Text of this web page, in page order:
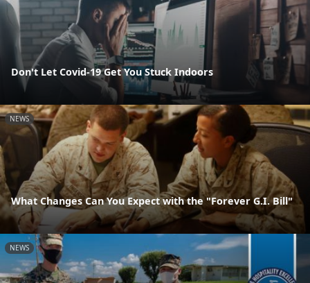
Don't Let Covid-19 Get You Stuck Indoors
NEWS
What Changes Can You Expect with the "Forever G.I. Bill"
NEWS